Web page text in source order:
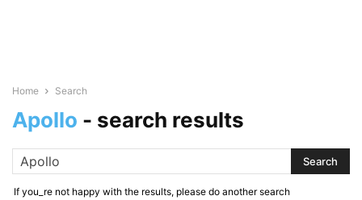
Home Search
Apollo - search results
If you_re not happy with the results, please do another search